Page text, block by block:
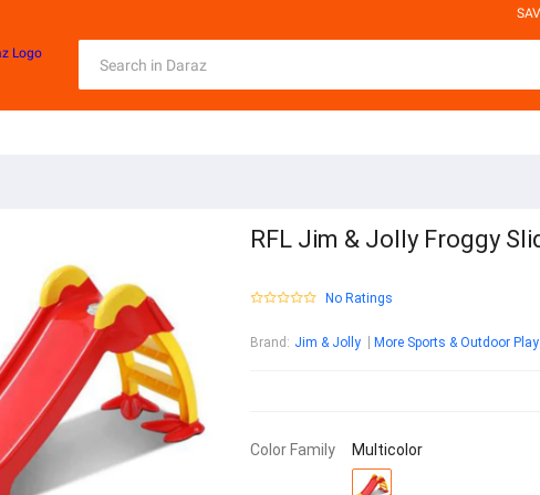
RFL Jim & Jolly Froggy
No Ratings
Brand : Jim & Jolly More Sports & Outdoor
Color Family Multicolor